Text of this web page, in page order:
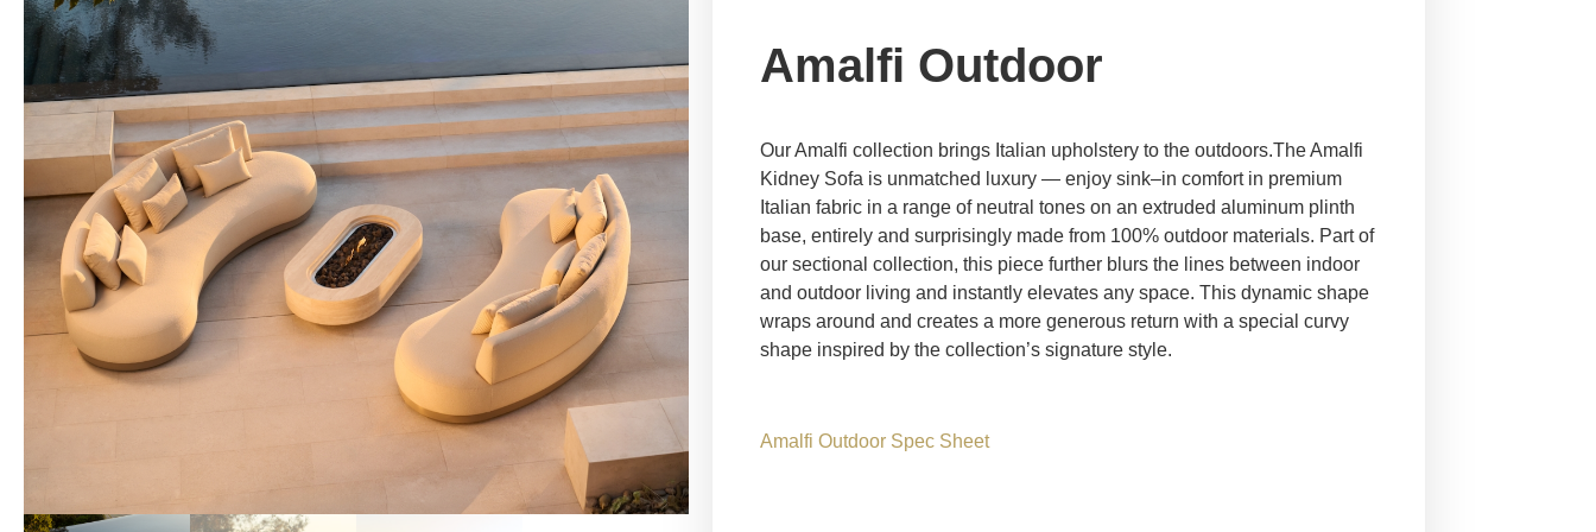
Amalfi Outdoor
Our Amalfi collection brings Italian upholstery to the outdoors.The Amalfi
Kidney Sofa is unmatched luxury — enjoy sink–in comfort in premium
Italian fabric in a range of neutral tones on an extruded aluminum plinth
base, entirely and surprisingly made from 100% outdoor materials. Part of
our sectional collection, this piece further blurs the lines between indoor
and outdoor living and instantly elevates any space. This dynamic shape
wraps around and creates a more generous return with a special curvy
shape inspired by the collection’s signature style.
Amalfi Outdoor Spec Sheet